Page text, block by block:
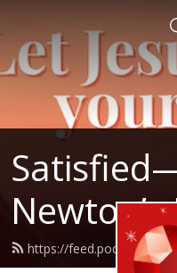
https://